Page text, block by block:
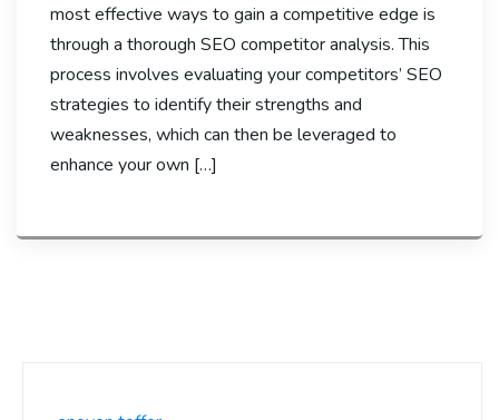
most effective ways to gain a competitive edge is
through a thorough SEO competitor analysis. This
process involves evaluating your competitors’ SEO
strategies to identify their strengths and
weaknesses, which can then be leveraged to
enhance your own […]